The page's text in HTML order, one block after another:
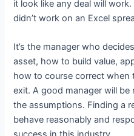
it look like any deal will
didn’t work on an Excel
It’s the manager who
asset, how to build value,
how to course correct
exit. A good manager will
the assumptions. Finding a
behave reasonably and